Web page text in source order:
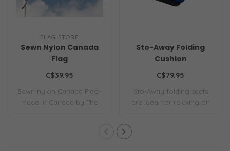
FLAG STORE
Sewn Nylon Canada
Flag
C$39.95
Sewn nylon Canada Flag-
Made in Canada by The
Sto-Away Folding
Cushion
C$79.95
Sto-Away folding seats
are ideal for relaxing on